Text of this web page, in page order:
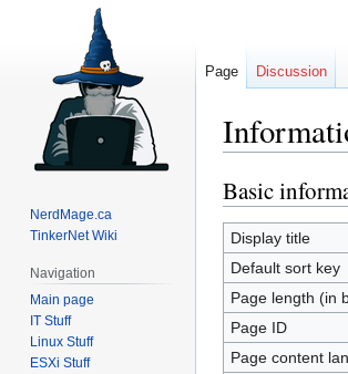
Jump
to
navigation
Jump
to
search
Basic
Display title
Default sort key
Page length (in
Page ID
Page content
Page Discussion
NerdMage.ca
TinkerNet Wiki
Navigation
Main page
IT Stuff
Linux Stuff
ESXi Stuff